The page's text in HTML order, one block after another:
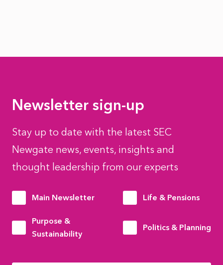
Newsletter sign-up
Stay up to date with the latest SEC
Newgate news, events, insights and
thought leadership from our experts
Main Newsletter Life & Pensions
Purpose &
Sustainability
Politics & Planning